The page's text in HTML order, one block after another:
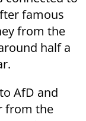
famous
from the
half a
AfD and
from the